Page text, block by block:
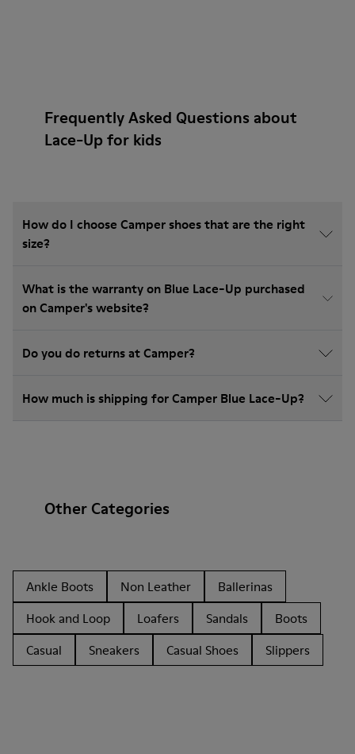
Frequently Asked Questions about
Lace-Up for kids
How do I choose Camper shoes that are the right
size?
What is the warranty on Blue Lace-Up purchased
on Camper's website?
Do you do returns at Camper?
How much is shipping for Camper Blue Lace-Up?
Other Categories
Ankle Boots Non Leather
Ballerinas
Hook and Loop
Loafers Sandals
Boots
Casual
Sneakers Casual Shoes Slippers